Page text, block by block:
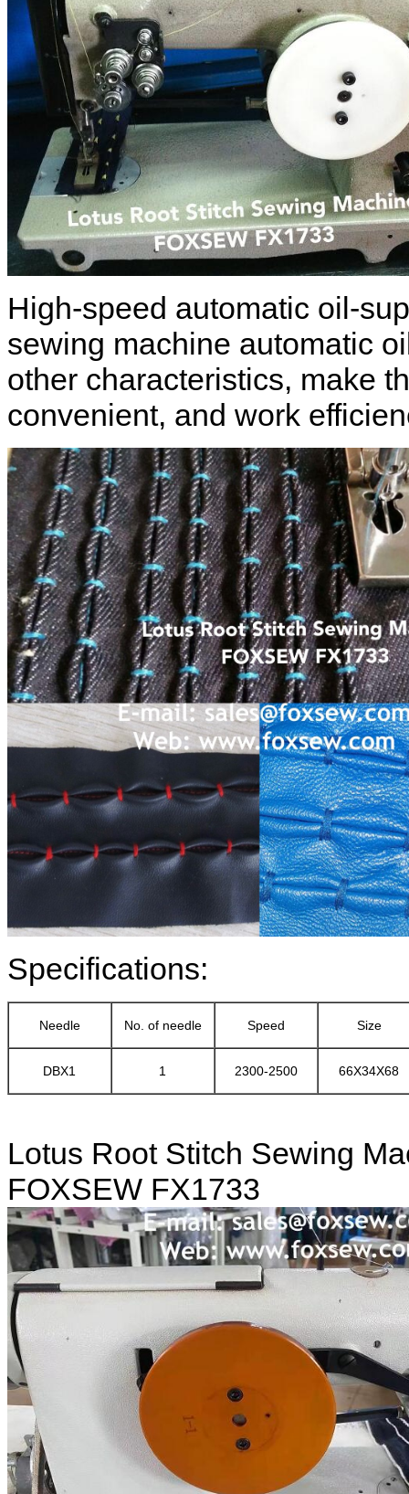
High-speed automatic oil-
sewing machine automatic
other characteristics, make
convenient, and work
Specifications:
Needle No. of needle Speed Size
DBX1 1 2300-2500 66X34X68
Lotus Root Stitch Sewing
FOXSEW FX1733